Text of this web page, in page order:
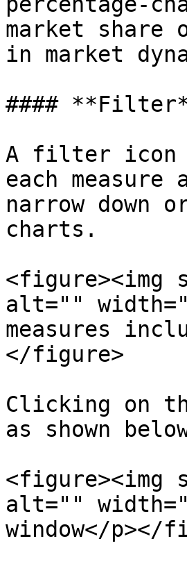
market
in market
####
A filter icon
each
narrow down
charts.
<figure><img
alt=""
measures
</figure>
Clicking on
as shown
<figure><img
alt=""
window</